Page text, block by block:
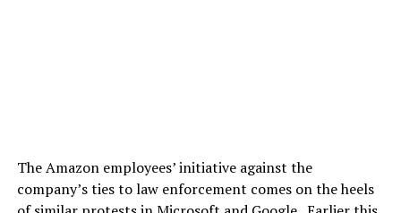
The Amazon employees’ initiative against the
company’s ties to law enforcement comes on the heels